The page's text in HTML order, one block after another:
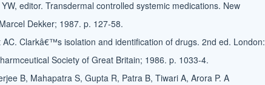
editor. Transdermal controlled systemic medications. New
Dekker; 1987. p. 127-58.
AC. Clarkâ€™s isolation and identification of drugs. 2nd ed. London:
Society of Great Britain; 1986. p. 1033-4.
B, Mahapatra S, Gupta R, Patra B, Tiwari A, Arora P. A